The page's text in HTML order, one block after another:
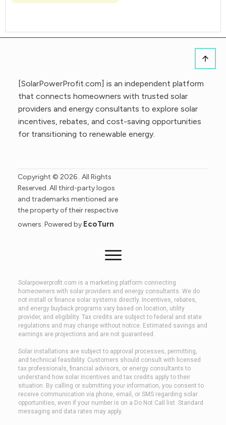
[SolarPowerProfit.com] is an independent platform
that connects homeowners with trusted solar
providers and energy consultants to explore solar
incentives, rebates, and cost-saving opportunities
for transitioning to renewable energy.
Copyright © 2026 . All Rights
Reserved. All third-party logos
and trademarks mentioned are
the property of their respective
owners. Powered by EcoTurn
Solarpowerprofit.com is a marketing platform connecting
homeowners with solar providers and energy consultants. We do
not install or finance solar systems directly. Incentives, rebates,
and energy buyback programs vary based on location, utility
provider, and eligibility. Tax credits are subject to federal and state
regulations and may change without notice. Estimated savings and
earnings are projections and are not guaranteed.
Solar installations are subject to approval processes, permitting,
and technical feasibility. Customers should consult with licensed
tax professionals, financial advisors, or energy consultants to
understand how solar incentives and tax credits apply to their
situation. By calling or submitting your information, you consent to
receive communication via phone, email, or SMS regarding solar
opportunities, even if your number is on a Do Not Call list. Standard
messaging and data rates may apply.